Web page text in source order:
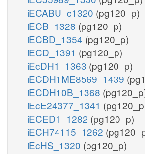
iECABU_c1320 (pg120_p)
iECB_1328 (pg120_p)
iECBD_1354 (pg120_p)
iECD_1391 (pg120_p)
iEcDH1_1363 (pg120_p)
iECDH1ME8569_1439
iECDH10B_1368
iEcE24377_1341
iECED1_1282 (pg120_p)
iECH74115_1262
iEcHS_1320 (pg120_p)